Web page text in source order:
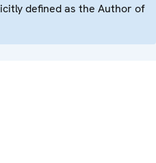
defined as the Author of